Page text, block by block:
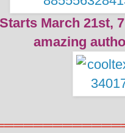
March 21st,
amazing